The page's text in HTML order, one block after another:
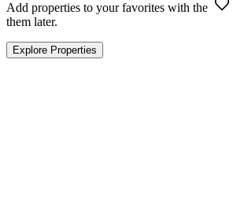
Add properties to your favorites with the
them later.
Explore Properties